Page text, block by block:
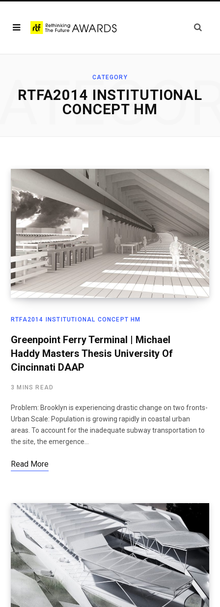
CATEGORY
RTFA2014 INSTITUTIONAL
CONCEPT HM
RTFA2014 INSTITUTIONAL CONCEPT HM
Greenpoint Ferry Terminal | Michael
Haddy Masters Thesis University Of
Cincinnati DAAP
3 MINS READ
Problem: Brooklyn is experiencing drastic change on two fronts-
Urban Scale: Population is growing rapidly in coastal urban
areas. To account for the inadequate subway transportation to
the site, the emergence…
Read More